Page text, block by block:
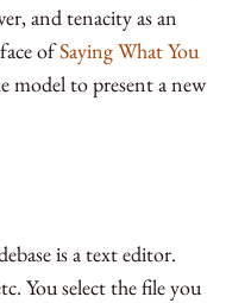
and tenacity as an
ofSaying What You
to present a new
is a text editor.
You select the file you